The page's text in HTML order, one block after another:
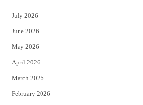
t
e
r
July 2026
June 2026
May 2026
April 2026
March 2026
February 2026